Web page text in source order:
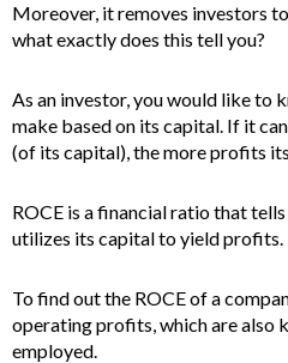
Moreover, it removes investors
what exactly does this tell you?
As an investor, you would like to
make based on its capital. If it
(of its capital), the more profits
ROCE is a financial ratio that
utilizes its capital to yield profits.
To find out the ROCE of a
operating profits, which are also
employed.